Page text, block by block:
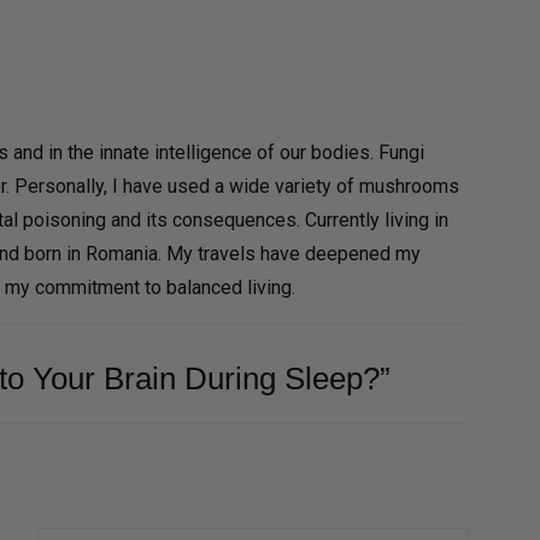
in the innate intelligence of our bodies. Fungi
Personally, I have used a wide variety of mushrooms
poisoning and its consequences. Currently living in
born in Romania. My travels have deepened my
commitment to balanced living.
Your Brain During Sleep?”